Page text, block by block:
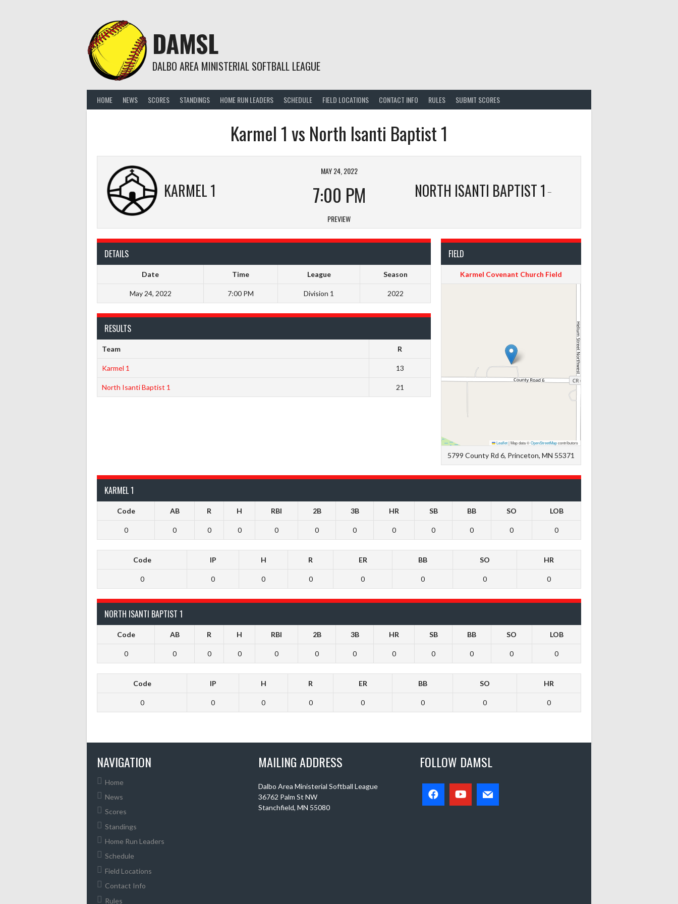
DAMSL
DALBO AREA MINISTERIAL SOFTBALL LEAGUE
HOME NEWS SCORES STANDINGS HOME RUN LEADERS SCHEDULE FIELD LOCATIONS CONTACT INFO RULES SUBMIT SCORES
Karmel 1 vs North Isanti Baptist 1
KARMEL 1 NORTH ISANTI BAPTIST 1
MAY 24, 2022
7:00 PM
PREVIEW
DETAILS
Date Time League Season
May 24, 2022 7:00 PM Division 1 2022
FIELD
Karmel Covenant Church Field
Leaflet|Map data ©OpenStreetMapcontributors
5799 County Rd 6, Princeton, MN 55371
RESULTS
Team R
Karmel 1 13
North Isanti Baptist 1 21
KARMEL 1
Code AB R H RBI 2B 3B HR SB BB SO LOB
0 0 0 0 0 0 0 0 0 0 0 0
Code IP H R ER BB SO HR
0 0 0 0 0 0 0 0
NORTH ISANTI BAPTIST 1
Code AB R H RBI 2B 3B HR SB BB SO LOB
0 0 0 0 0 0 0 0 0 0 0 0
Code IP H R ER BB SO HR
0 0 0 0 0 0 0 0
NAVIGATION
Home
News
Scores
Standings
Home Run Leaders
Schedule
Field Locations
Contact Info
Rules
MAILING ADDRESS
Dalbo Area Ministerial Softball League
36762 Palm St NW
Stanchfield, MN 55080
FOLLOW DAMSL